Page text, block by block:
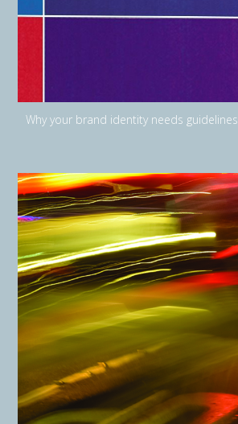
Why your brand identity needs guidelines